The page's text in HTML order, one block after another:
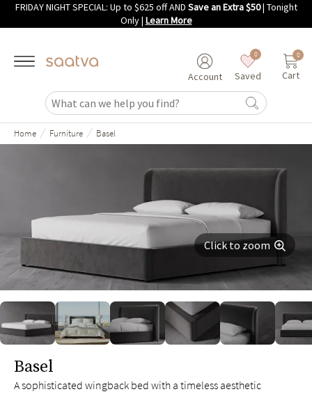
Skip to main content
FRIDAY NIGHT SPECIAL: Up to $625 off AND Save an Extra $50| Tonight
Only| Learn More
Account
0
Saved
0
Cart
Home / Furniture / Basel
Click to zoom
Basel
A sophisticated wingback bed with a timeless aesthetic